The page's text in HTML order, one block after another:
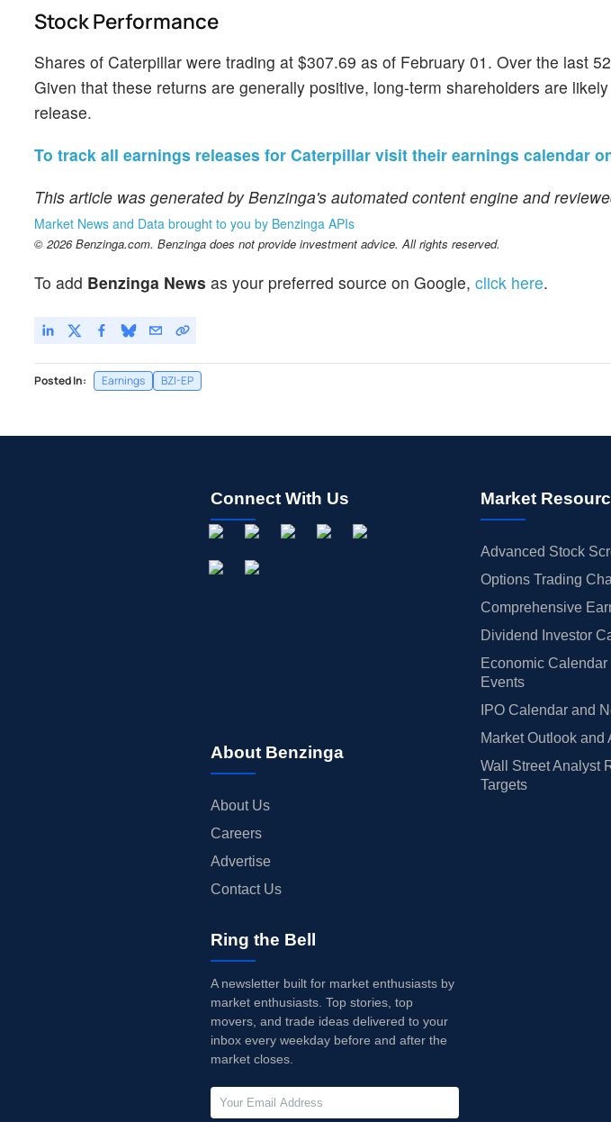
Stock Performance
Shares of Caterpillar were trading at $307.69 as of February 01. Over the last
Given that these returns are generally positive, long-term shareholders are
release.
To track all earnings releases for Caterpillar visit their earnings calendar
This article was generated by Benzinga's automated content engine and
Market News and Data brought to you by Benzinga APIs
© 2026 Benzinga.com. Benzinga does not provide investment advice. All rights reserved.
To add Benzinga News as your preferred source on Google, click here.
Posted In: Earnings BZI-EP
Connect With Us
About Benzinga
About Us
Careers
Advertise
Contact Us
Market
Advanced Stock
Options Trading
Comprehensive
Dividend Investor
Economic Calendar
Events
IPO Calendar and
Market Outlook and
Wall Street Analyst
Targets
Ring the Bell
A newsletter built for market enthusiasts by
market enthusiasts. Top stories, top
movers, and trade ideas delivered to your
inbox every weekday before and after the
market closes.